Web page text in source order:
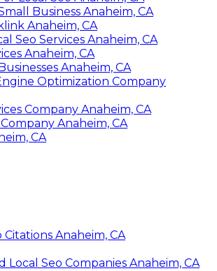
Business Anaheim, CA
Anaheim, CA
Seo Services Anaheim, CA
Anaheim, CA
Anaheim, CA
Optimization Company
Company Anaheim, CA
Anaheim, CA
CA
Citations Anaheim, CA
Local Seo Companies Anaheim, CA